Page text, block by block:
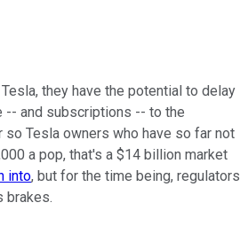
they have the potential to delay
and subscriptions -- to the
Tesla owners who have so far not
a pop, that's a $14 billion market
into, but for the time being, regulators
brakes.